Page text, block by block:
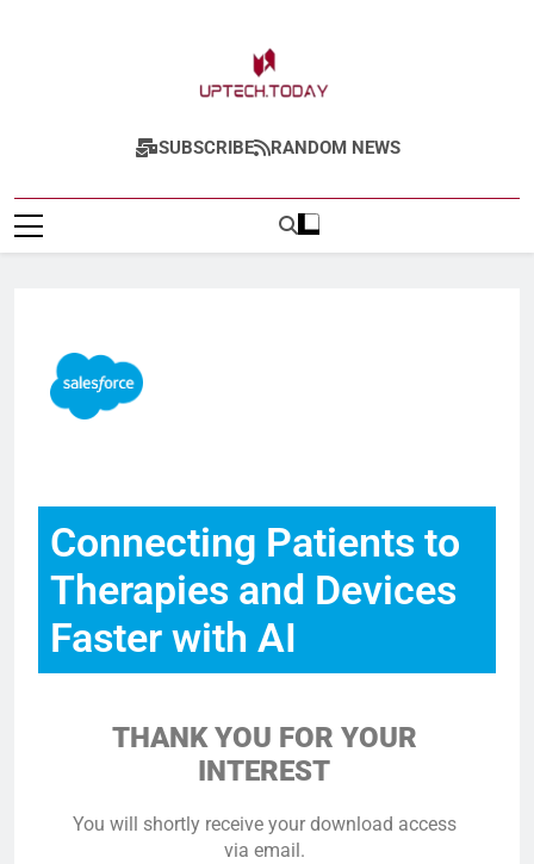
Uptech.today
SUBSCRIBE RANDOM NEWS
Connecting Patients to
Therapies and Devices
Faster with AI
THANK YOU FOR YOUR
INTEREST
You will shortly receive your download access
via email.